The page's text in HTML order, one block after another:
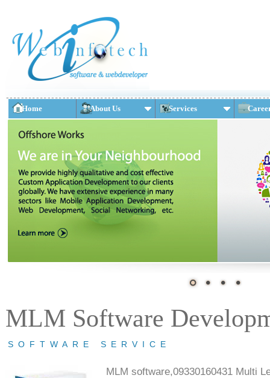
Home About Us Services
MLM Software
SOFTWARE SERVICE
MLM software,09330160431 Multi